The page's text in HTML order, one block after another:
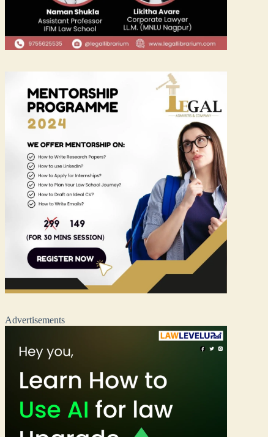
Advertisements